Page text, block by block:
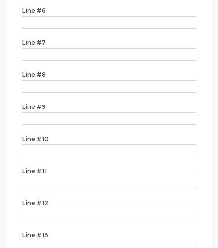
Line #6
Line #7
Line #8
Line #9
Line #10
Line #11
Line #12
Line #13